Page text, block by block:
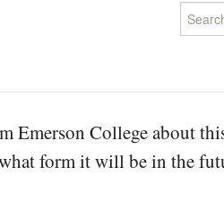
Emerson College about
form it will be in the